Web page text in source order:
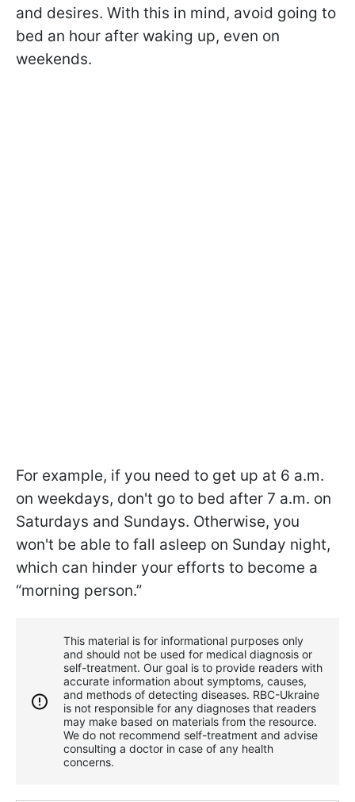
and desires. With this in mind, avoid going to
bed an hour after waking up, even on
weekends.
For example, if you need to get up at 6 a.m.
on weekdays, don't go to bed after 7 a.m. on
Saturdays and Sundays. Otherwise, you
won't be able to fall asleep on Sunday night,
which can hinder your efforts to become a
“morning person.”
This material is for informational purposes only
and should not be used for medical diagnosis or
self-treatment. Our goal is to provide readers with
accurate information about symptoms, causes,
and methods of detecting diseases. RBС-Ukraine
is not responsible for any diagnoses that readers
may make based on materials from the resource.
We do not recommend self-treatment and advise
consulting a doctor in case of any health
concerns.